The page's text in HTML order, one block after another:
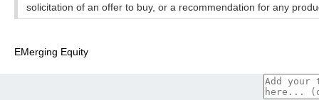
solicitation of an offer to buy, or a recommendation for any
EMerging Equity